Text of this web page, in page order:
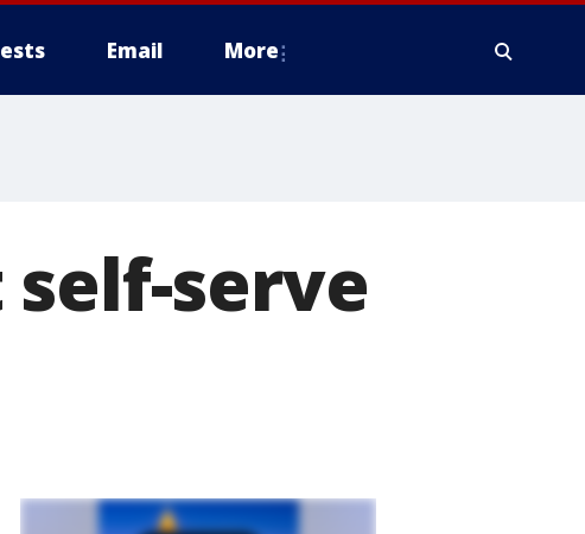
Email More
serve